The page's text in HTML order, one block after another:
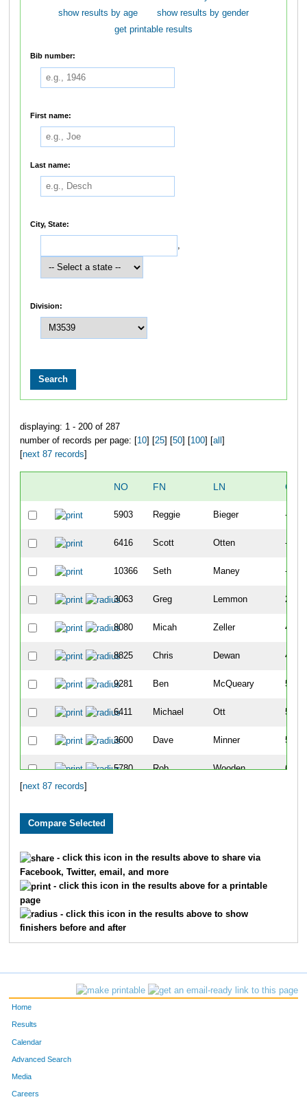
show results by age
show results by gender
get printable results
Bib number:
First name:
Last name:
City, State:
,
Division:
displaying: 1 - 200 of 287
number of records per page: [ 10] [ 25] [ 50] [ 100] [ all
next 87 records
NO FN LN
5903 Reggie Bieger -
6416 Scott Otten -
10366 Seth Maney -
3063 Greg Lemmon 22
8080 Micah Zeller 42
8825 Chris Dewan 43
9281 Ben McQueary 51
6411 Michael Ott 57
3600 Dave Minner 59
5780 Rob Wooden 68
5715 Winkelman
381 Tony Bianco
1243 Dickerman
5459 Jonathan Virgi 128
next 87 records
- click this icon in the results above to share via
Facebook, Twitter, email, and more
- click this icon in the results above for a printable
page
- click this icon in the results above to show
finishers before and after
Home
Results
Calendar
Advanced Search
Media
Careers